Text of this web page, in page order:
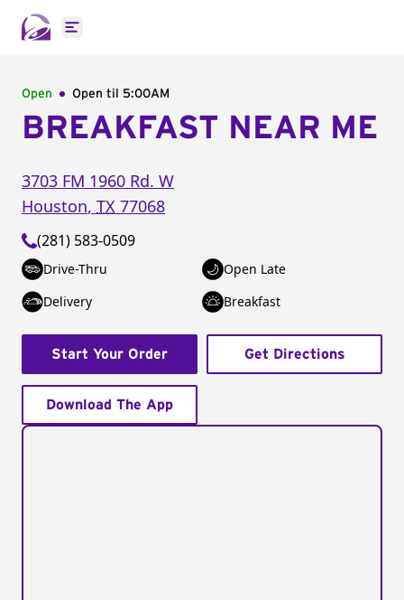
Open main menu
Open Open til 5:00AM
BREAKFAST NEAR ME
3703 FM 1960 Rd. W
Houston, TX 77068
(281) 583-0509
Drive-Thru
Open Late
Delivery
Breakfast
Start Your Order Get Directions
Download The App